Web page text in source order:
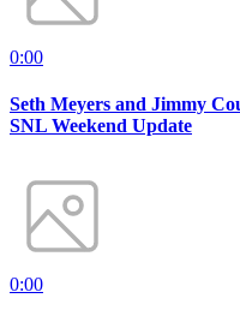
0:00
Seth Meyers and Jimmy
SNL Weekend Update
0:00